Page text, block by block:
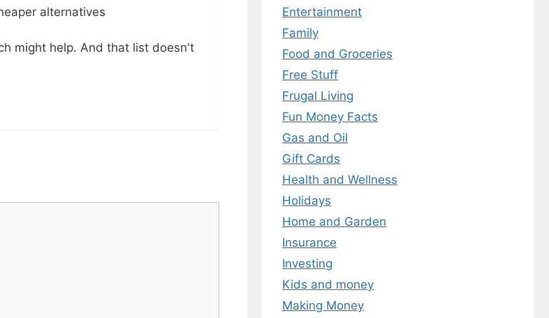
alternatives
might help. And that list doesn't
Entertainment
Family
Food and Groceries
Free Stuff
Frugal Living
Fun Money Facts
Gas and Oil
Gift Cards
Health and Wellness
Holidays
Home and Garden
Insurance
Investing
Kids and money
Making Money